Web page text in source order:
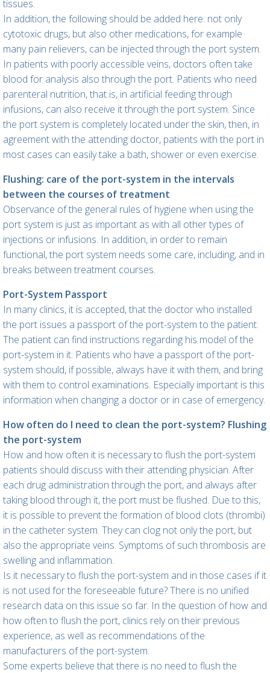
tissues.
In addition, the following should be added here: not only
cytotoxic drugs, but also other medications, for example
many pain relievers, can be injected through the port system.
In patients with poorly accessible veins, doctors often take
blood for analysis also through the port. Patients who need
parenteral nutrition, that is, in artificial feeding through
infusions, can also receive it through the port system. Since
the port system is completely located under the skin, then, in
agreement with the attending doctor, patients with the port in
most cases can easily take a bath, shower or even exercise.
Flushing: care of the port-system in the intervals
between the courses of treatment
Observance of the general rules of hygiene when using the
port system is just as important as with all other types of
injections or infusions. In addition, in order to remain
functional, the port system needs some care, including, and in
breaks between treatment courses.
Port-System Passport
In many clinics, it is accepted, that the doctor who installed
the port issues a passport of the port-system to the patient.
The patient can find instructions regarding his model of the
port-system in it. Patients who have a passport of the port-
system should, if possible, always have it with them, and bring
with them to control examinations. Especially important is this
information when changing a doctor or in case of emergency.
How often do I need to clean the port-system? Flushing
the port-system
How and how often it is necessary to flush the port-system
patients should discuss with their attending physician. After
each drug administration through the port, and always after
taking blood through it, the port must be flushed. Due to this,
it is possible to prevent the formation of blood clots (thrombi)
in the catheter system. They can clog not only the port, but
also the appropriate veins. Symptoms of such thrombosis are
swelling and inflammation.
Is it necessary to flush the port-system and in those cases if it
is not used for the foreseeable future? There is no unified
research data on this issue so far. In the question of how and
how often to flush the port, clinics rely on their previous
experience, as well as recommendations of the
manufacturers of the port-system.
Some experts believe that there is no need to flush the